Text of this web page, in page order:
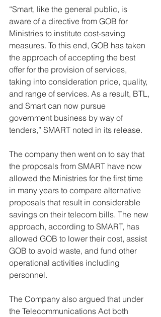
“Smart, like the general public, is
aware of a directive from GOB for
Ministries to institute cost-saving
measures. To this end, GOB has taken
the approach of accepting the best
offer for the provision of services,
taking into consideration price, quality,
and range of services. As a result, BTL,
and Smart can now pursue
government business by way of
tenders,” SMART noted in its release.
The company then went on to say that
the proposals from SMART have now
allowed the Ministries for the first time
in many years to compare alternative
proposals that result in considerable
savings on their telecom bills. The new
approach, according to SMART, has
allowed GOB to lower their cost, assist
GOB to avoid waste, and fund other
operational activities including
personnel.
The Company also argued that under
the Telecommunications Act both